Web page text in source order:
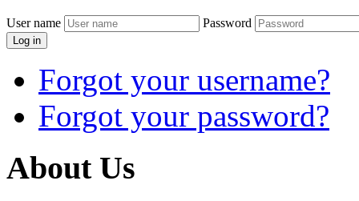
User name Password
Log in
Forgot your username?
Forgot your password?
About Us